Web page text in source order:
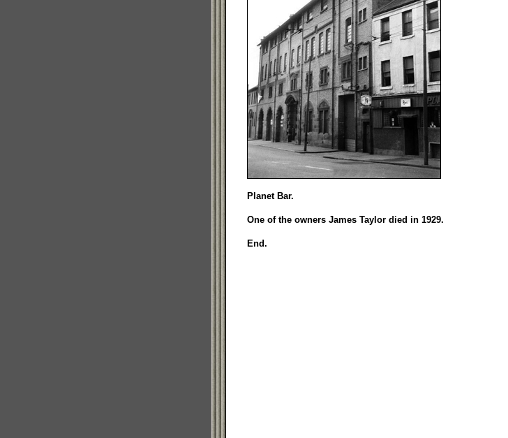
Planet Bar.
One of the owners James Taylor died in 1929.
End.